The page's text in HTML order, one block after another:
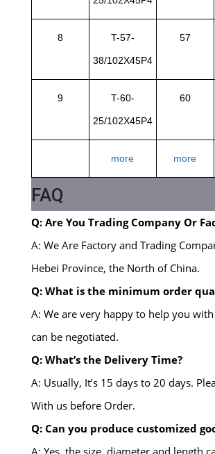
8 T-57-
38/102X45P4
57
9 T-60-
25/102X45P4
60
more more
FAQ
Q: Are You Trading Company Or
A: We Are Factory and Trading
Hebei Province, the North of China.
Q: What is the minimum order
A: We are very happy to help you
can be negotiated.
Q: What’s the Delivery Time?
A: Usually, It’s 15 days to 20 days.
With us before Order.
Q: Can you produce customized